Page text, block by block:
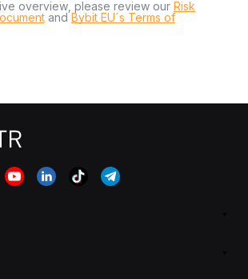
overview, please review our Risk
andBybit EU´s Terms of